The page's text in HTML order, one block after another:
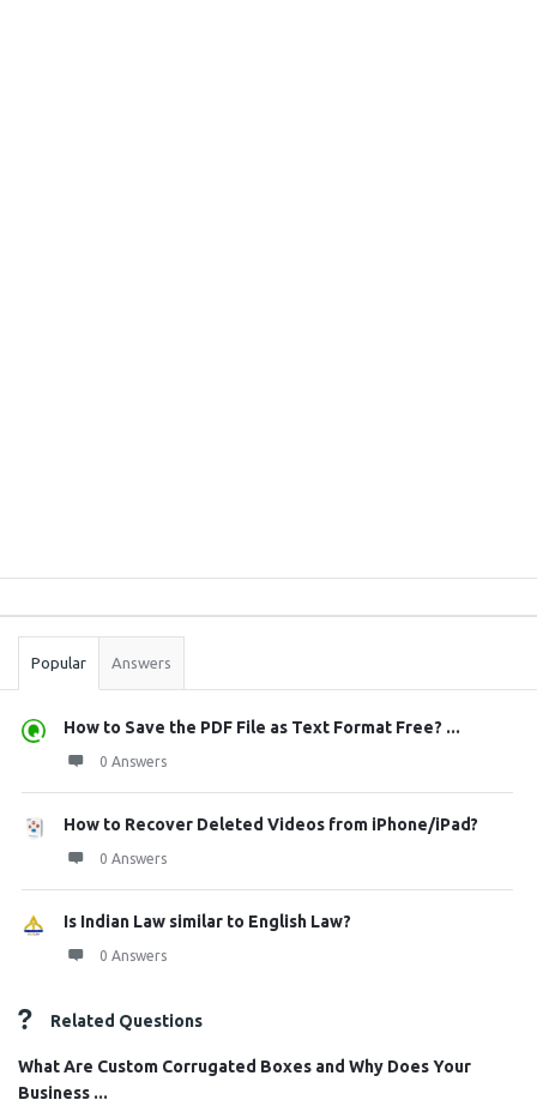
Stats
Popular Answers
How to Save the PDF File as Text Format Free? ...
0 Answers
How to Recover Deleted Videos from iPhone/iPad?
0 Answers
Is Indian Law similar to English Law?
0 Answers
Related Questions
What Are Custom Corrugated Boxes and Why Does Your
Business ...